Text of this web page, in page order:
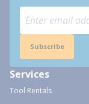
Subscribe
Services
Tool Rentals